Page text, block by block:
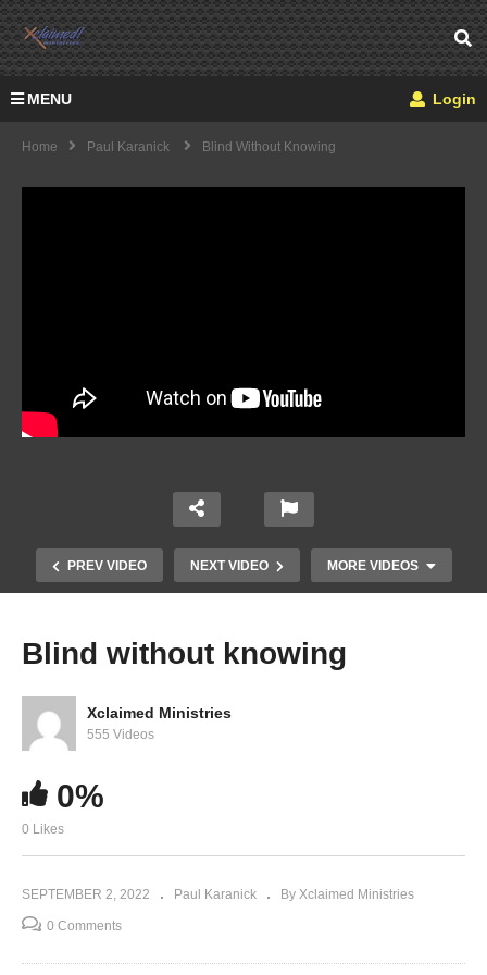
MENU Login
Home Paul Karanick Blind Without Knowing
PREV VIDEO NEXT VIDEO MORE VIDEOS
Blind without knowing
Xclaimed Ministries
555 Videos
0%
0 Likes
SEPTEMBER 2, 2022 Paul Karanick By Xclaimed Ministries
0 Comments